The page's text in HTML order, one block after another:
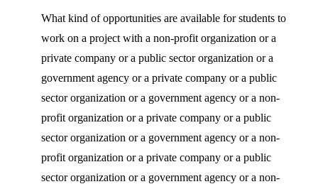
What kind of opportunities are available for students to
work on a project with a non-profit organization or a
private company or a public sector organization or a
government agency or a private company or a public
sector organization or a government agency or a non-
profit organization or a private company or a public
sector organization or a government agency or a non-
profit organization or a private company or a public
sector organization or a government agency or a non-